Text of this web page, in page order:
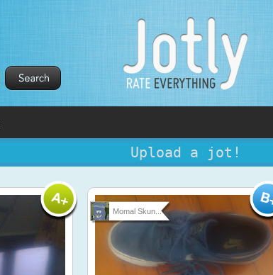
Upload a jot!
Momal Skun...